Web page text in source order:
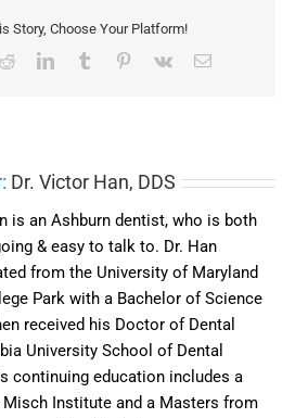
Story, Choose Your Platform!
RedditLinkedInTumblr Pinterest
Vk Email
Dr. Victor Han, DDS
is an Ashburn dentist, who is both
& easy to talk to. Dr. Han
from the University of Maryland
Park with a Bachelor of Science
received his Doctor of Dental
University School of Dental
continuing education includes a
Institute and a Masters from